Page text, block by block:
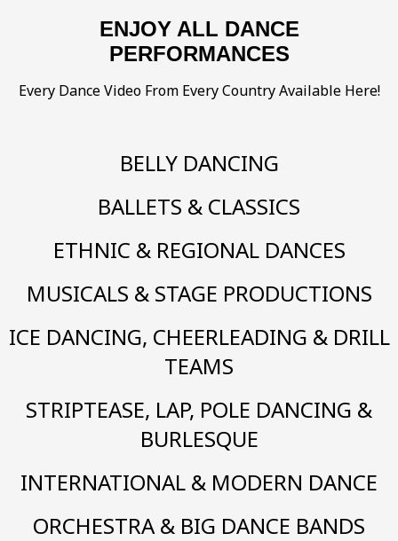
ENJOY ALL DANCE
PERFORMANCES
Every Dance Video From Every Country Available Here!
BELLY DANCING
BALLETS & CLASSICS
ETHNIC & REGIONAL DANCES
MUSICALS & STAGE PRODUCTIONS
ICE DANCING, CHEERLEADING & DRILL
TEAMS
STRIPTEASE, LAP, POLE DANCING &
BURLESQUE
INTERNATIONAL & MODERN DANCE
ORCHESTRA & BIG DANCE BANDS